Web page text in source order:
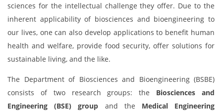
sciences for the intellectual challenge they offer. Due to the
inherent applicability of biosciences and bioengineering to
our lives, one can also develop applications to benefit human
health and welfare, provide food security, offer solutions for
sustainable living, and the like.
The Department of Biosciences and Bioengineering (BSBE)
consists of two research groups: the Biosciences and
Engineering (BSE) group and the Medical Engineering